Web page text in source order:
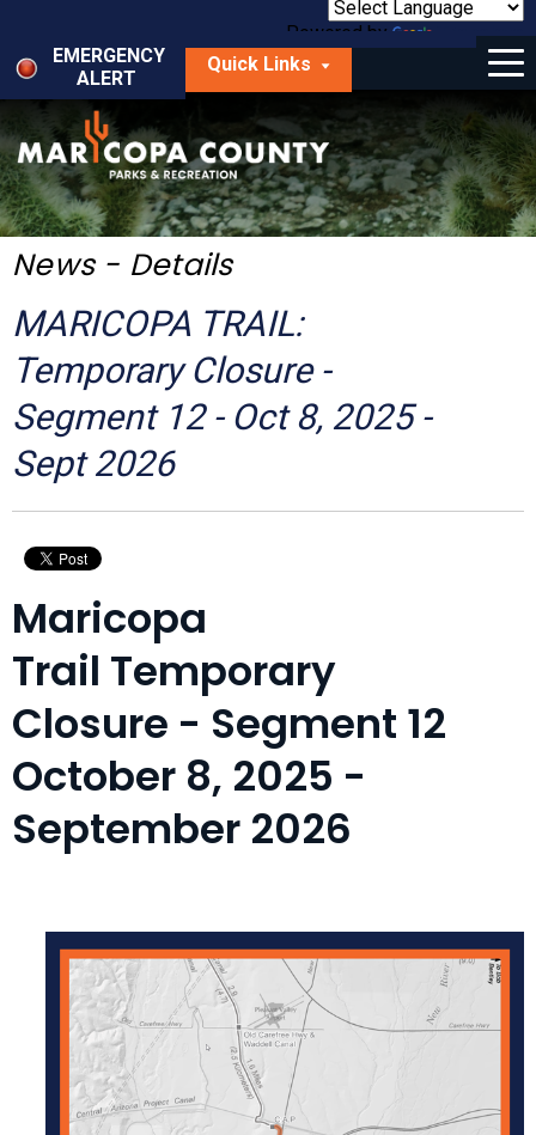
main
content
Powered by
Translate
EMERGENCY
ALERT
Quick Links
Menu
Things to Do
Park Locator
Maps
Get Involved
About Us
News - Details
MARICOPA TRAIL:
Temporary Closure -
Segment 12 - Oct 8, 2025 -
Sept 2026
Maricopa
Trail Temporary
Closure - Segment 12
October 8, 2025 -
September 2026